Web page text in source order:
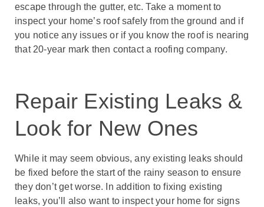
escape through the gutter, etc. Take a moment to
inspect your home’s roof safely from the ground and if
you notice any issues or if you know the roof is nearing
that 20-year mark then contact a roofing company.
Repair Existing Leaks &
Look for New Ones
While it may seem obvious, any existing leaks should
be fixed before the start of the rainy season to ensure
they don’t get worse. In addition to fixing existing
leaks, you’ll also want to inspect your home for signs